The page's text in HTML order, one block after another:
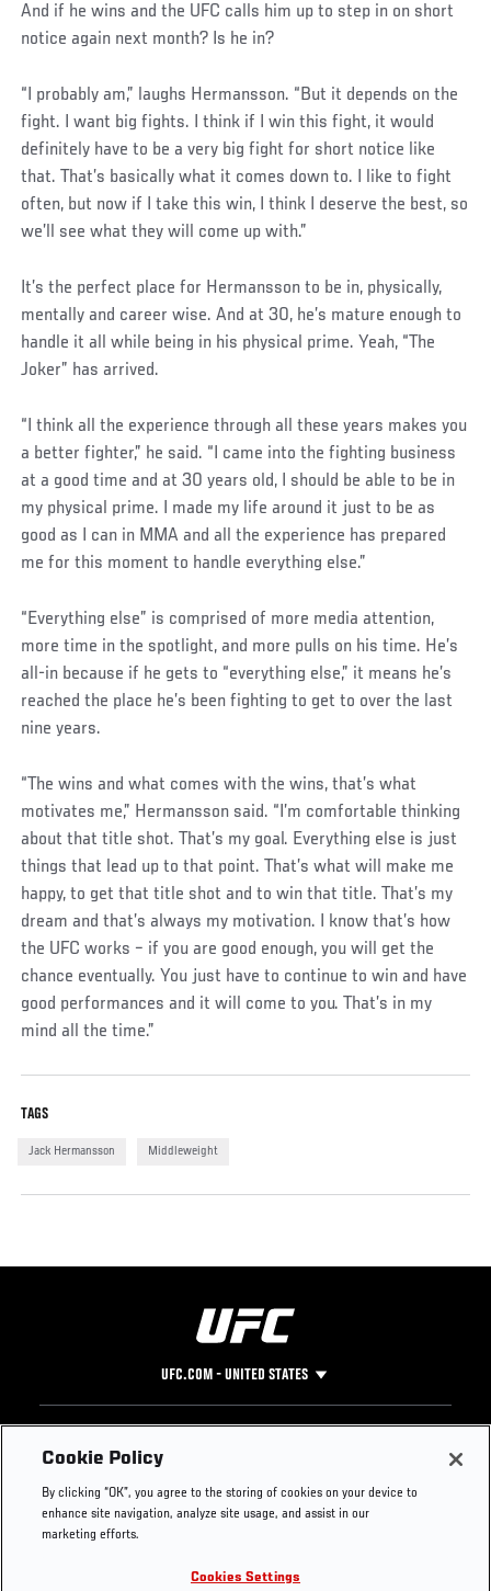
Social
Post
And if he wins and the UFC calls him up to step in on short
notice again next month? Is he in?
“I probably am,” laughs Hermansson. “But it depends on the
fight. I want big fights. I think if I win this fight, it would
definitely have to be a very big fight for short notice like
that. That’s basically what it comes down to. I like to fight
often, but now if I take this win, I think I deserve the best, so
we’ll see what they will come up with.”
It’s the perfect place for Hermansson to be in, physically,
mentally and career wise. And at 30, he’s mature enough to
handle it all while being in his physical prime. Yeah, “The
Joker” has arrived.
“I think all the experience through all these years makes you
a better fighter,” he said. “I came into the fighting business
at a good time and at 30 years old, I should be able to be in
my physical prime. I made my life around it just to be as
good as I can in MMA and all the experience has prepared
me for this moment to handle everything else.”
“Everything else” is comprised of more media attention,
more time in the spotlight, and more pulls on his time. He’s
all-in because if he gets to “everything else,” it means he’s
reached the place he’s been fighting to get to over the last
nine years.
“The wins and what comes with the wins, that’s what
motivates me,” Hermansson said. “I’m comfortable thinking
about that title shot. That’s my goal. Everything else is just
things that lead up to that point. That’s what will make me
happy, to get that title shot and to win that title. That’s my
dream and that’s always my motivation. I know that’s how
the UFC works – if you are good enough, you will get the
chance eventually. You just have to continue to win and have
good performances and it will come to you. That’s in my
mind all the time.”
TAGS
Jack Hermansson Middleweight
UFC.COM - UNITED STATES
Footer
UFC
UFC Foundation
UFC Careers
Instagram
Press
Cookie Policy
By clicking “OK”, you agree to the storing of cookies on your device to
enhance site navigation, analyze site usage, and assist in our
marketing efforts.
Cookies Settings